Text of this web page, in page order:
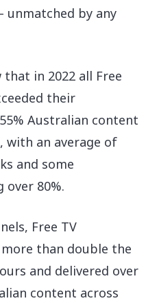
unmatched by any
that in 2022 all Free
their
Australian content
with an average of
and some
over 80%.
Free TV
than double the
and delivered over
content across